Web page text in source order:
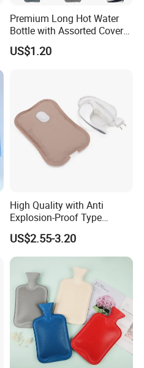
Premium Long Hot Water
Bottle with Assorted Cover
Options
US$1.20
High Quality with Anti
Explosion-Proof Type
Electric Hot Water Bag with
Water Warm Body CE
US$2.55-3.20